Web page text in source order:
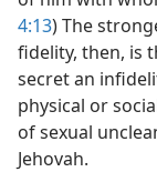
4:13) The
fidelity, then, is
secret an
physical or
of sexual
Jehovah.